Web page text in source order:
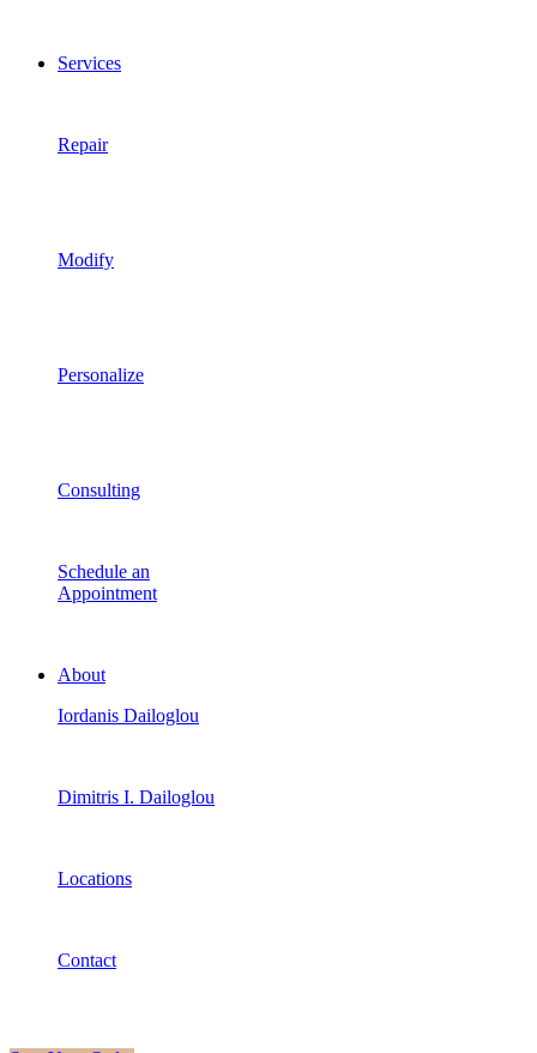
Services
Repair
Modify
Personalize
Consulting
Schedule an
Appointment
About
Iordanis Dailoglou
Dimitris I. Dailoglou
Locations
Contact